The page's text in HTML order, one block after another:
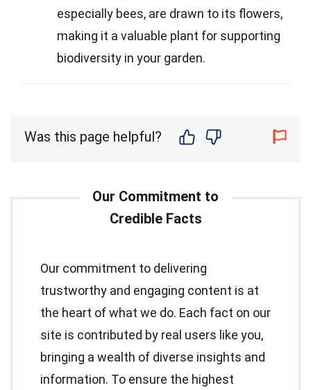
especially bees, are drawn to its flowers,
making it a valuable plant for supporting
biodiversity in your garden.
Was this page helpful?
Our commitment to delivering
trustworthy and engaging content is at
the heart of what we do. Each fact on our
site is contributed by real users like you,
bringing a wealth of diverse insights and
information. To ensure the highest